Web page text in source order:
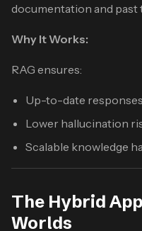
documentation and past
Why It Works:
RAG ensures:
Up-to-date responses
Lower hallucination
Scalable knowledge
The Hybrid
Worlds